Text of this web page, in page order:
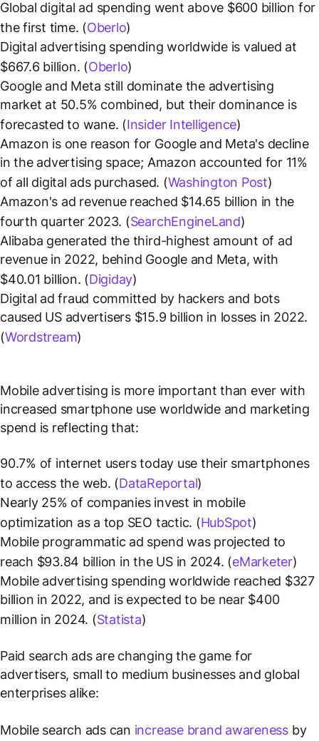
Global digital ad spending went above $600 billion for
the first time. (Oberlo)
Digital advertising spending worldwide is valued at
$667.6 billion. (Oberlo)
Google and Meta still dominate the advertising
market at 50.5% combined, but their dominance is
forecasted to wane. (Insider Intelligence)
Amazon is one reason for Google and Meta's decline
in the advertising space; Amazon accounted for 11%
of all digital ads purchased. (Washington Post)
Amazon's ad revenue reached $14.65 billion in the
fourth quarter 2023. (SearchEngineLand)
Alibaba generated the third-highest amount of ad
revenue in 2022, behind Google and Meta, with
$40.01 billion. (Digiday)
Digital ad fraud committed by hackers and bots
caused US advertisers $15.9 billion in losses in 2022.
(Wordstream)
Mobile advertising is more important than ever with
increased smartphone use worldwide and marketing
spend is reflecting that:
90.7% of internet users today use their smartphones
to access the web. (DataReportal)
Nearly 25% of companies invest in mobile
optimization as a top SEO tactic. (HubSpot)
Mobile programmatic ad spend was projected to
reach $93.84 billion in the US in 2024. (eMarketer)
Mobile advertising spending worldwide reached $327
billion in 2022, and is expected to be near $400
million in 2024. (Statista)
Paid search ads are changing the game for
advertisers, small to medium businesses and global
enterprises alike:
Mobile search ads can increase brand awarenessby